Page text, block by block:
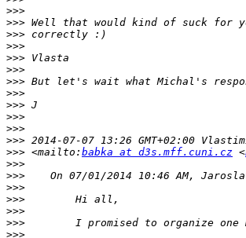
>>>
>>>
>>>
>>>
>>>
>>>
>>>
>>>
>>>
>>>
>>>
>>> 2014-07-07 13:26 GMT+02:00
>>> <mailto: babka at d3s.mff.cuni.cz <
>>>
>>>
>>>
>>>
>>>
>>>
>>>